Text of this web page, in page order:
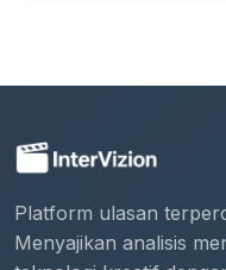
Platform ulasan
Menyajikan analisis